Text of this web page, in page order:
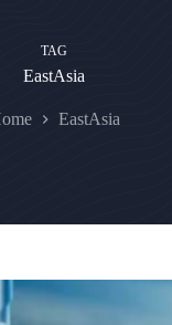
TAG
EastAsia
EastAsia